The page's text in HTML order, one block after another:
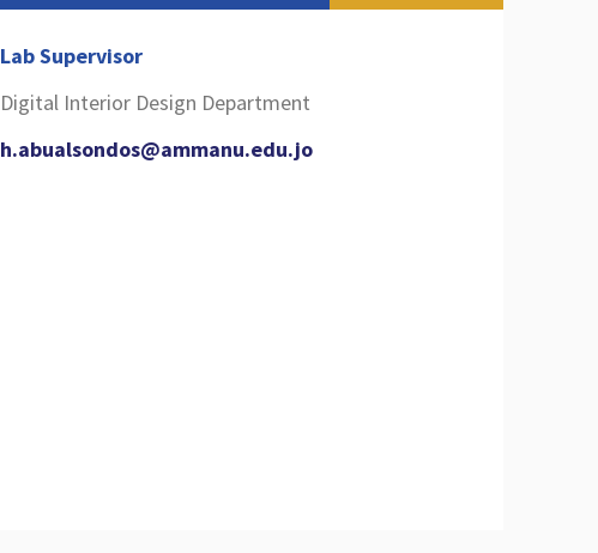
Lab Supervisor
Digital Interior Design Department
h.abualsondos@ammanu.edu.jo